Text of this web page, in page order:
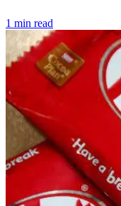
1 min read